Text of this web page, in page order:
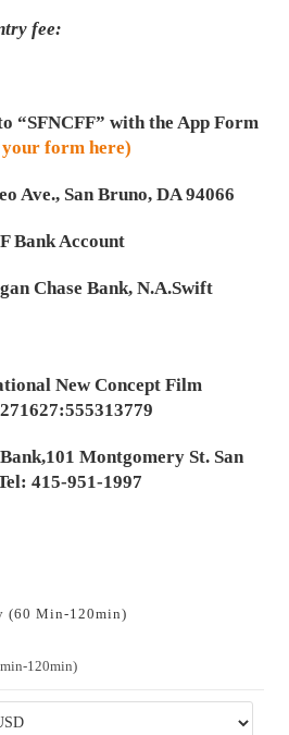
fee:
“SFNCFF” with the App Form
your form here)
Ave., San Bruno, DA 94066
Bank Account
Chase Bank, N.A.Swift
New Concept Film
Montgomery St. San
415-951-1997
(60 Min-120min)
120min)